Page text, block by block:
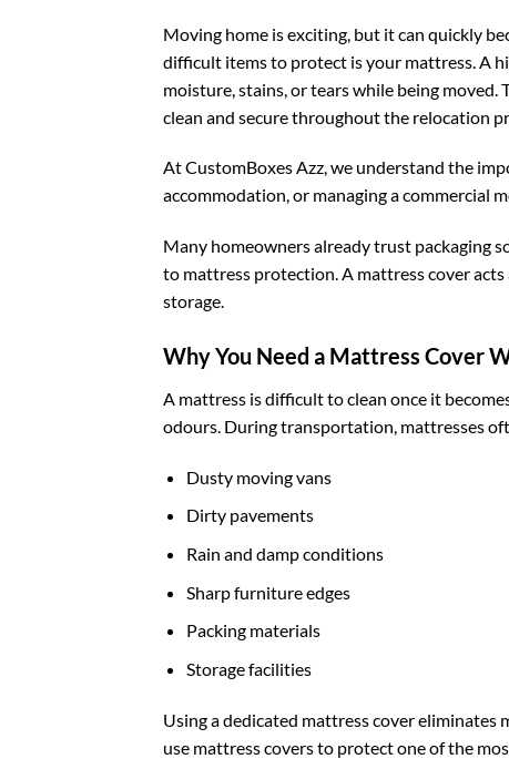
Moving home is exciting, but it can quickly
difficult items to protect is your mattress. A
moisture, stains, or tears while being moved.
clean and secure throughout the relocation
At CustomBoxes Azz, we understand the
accommodation, or managing a commercial
Many homeowners already trust packaging
to mattress protection. A mattress cover
storage.
Why You Need a Mattress Cover
A mattress is difficult to clean once it
odours. During transportation, mattresses
Dusty moving vans
Dirty pavements
Rain and damp conditions
Sharp furniture edges
Packing materials
Storage facilities
Using a dedicated mattress cover eliminates
use mattress covers to protect one of the